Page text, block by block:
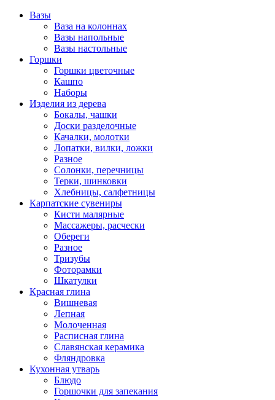
Вазы
Ваза на колоннах
Вазы напольные
Вазы настольные
Горшки
Горшки цветочные
Кашпо
Наборы
Изделия из дерева
Бокалы, чашки
Доски разделочные
Качалки, молотки
Лопатки, вилки, ложки
Разное
Солонки, перечницы
Терки, шинковки
Хлебницы, салфетницы
Карпатские сувениры
Кисти малярные
Массажеры, расчески
Обереги
Разное
Тризубы
Фоторамки
Шкатулки
Красная глина
Вишневая
Лепная
Молоченная
Расписная глина
Славянская керамика
Фляндровка
Кухонная утварь
Блюдо
Горшочки для запекания